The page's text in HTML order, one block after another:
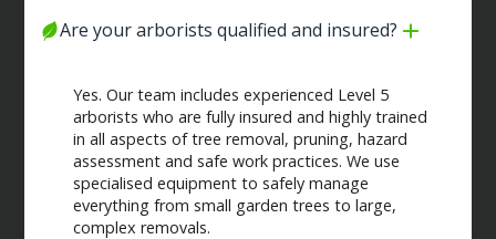
Are your arborists qualified and insured?
Yes. Our team includes experienced Level 5
arborists who are fully insured and highly trained
in all aspects of tree removal, pruning, hazard
assessment and safe work practices. We use
specialised equipment to safely manage
everything from small garden trees to large,
complex removals.